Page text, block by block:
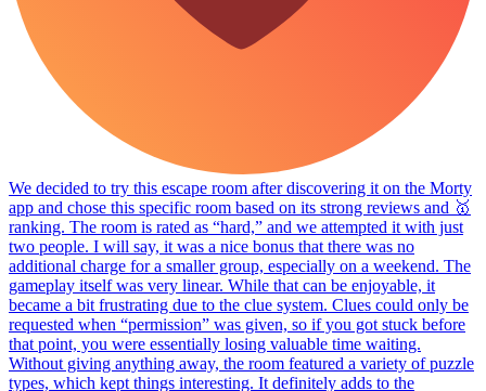
We decided to try this escape room after discovering it on the Morty
app and chose this specific room based on its strong reviews and 🥇
ranking. The room is rated as “hard,” and we attempted it with just
two people. I will say, it was a nice bonus that there was no
additional charge for a smaller group, especially on a weekend. The
gameplay itself was very linear. While that can be enjoyable, it
became a bit frustrating due to the clue system. Clues could only be
requested when “permission” was given, so if you got stuck before
that point, you were essentially losing valuable time waiting.
Without giving anything away, the room featured a variety of puzzle
types, which kept things interesting. It definitely adds to the